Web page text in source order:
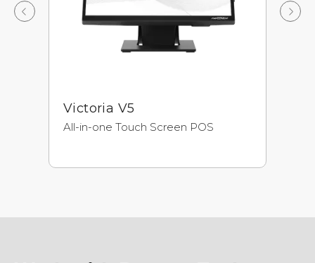
Victoria V5
All-in-one Touch Screen POS